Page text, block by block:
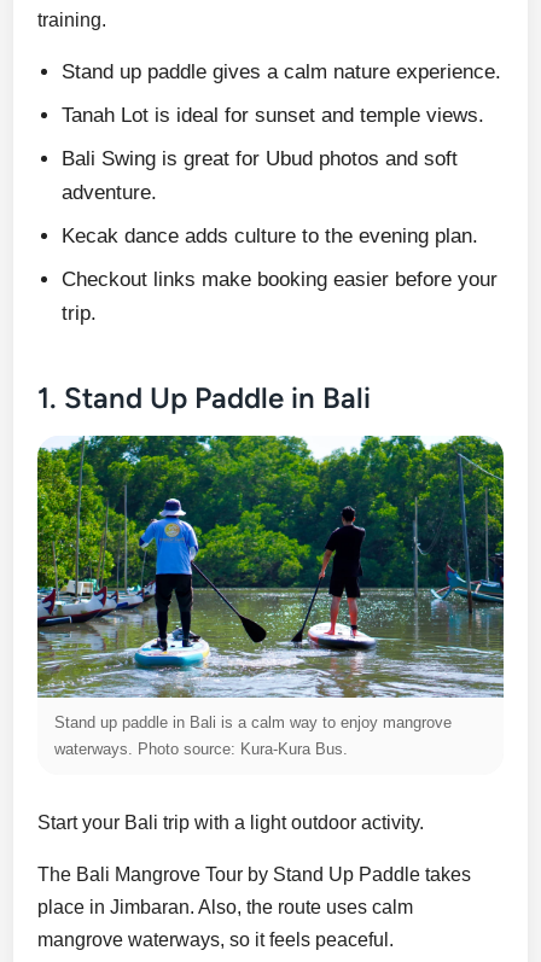
training.
Stand up paddle gives a calm nature experience.
Tanah Lot is ideal for sunset and temple views.
Bali Swing is great for Ubud photos and soft
adventure.
Kecak dance adds culture to the evening plan.
Checkout links make booking easier before your
trip.
1. Stand Up Paddle in Bali
Stand up paddle in Bali is a calm way to enjoy mangrove
waterways. Photo source: Kura-Kura Bus.
Start your Bali trip with a light outdoor activity.
The Bali Mangrove Tour by Stand Up Paddle takes
place in Jimbaran. Also, the route uses calm
mangrove waterways, so it feels peaceful.